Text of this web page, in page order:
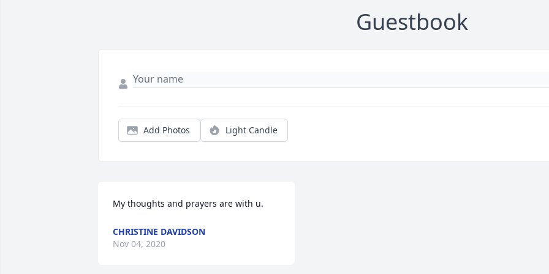
Guestbook
Add Photos Light Candle
My thoughts and prayers are with u.
CHRISTINE DAVIDSON
Nov 04, 2020